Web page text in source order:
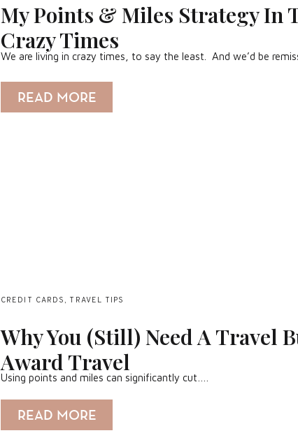
My Points & Miles Strategy In
Crazy Times
READ MORE
We are living in crazy times, to say the least. And we’d be
CREDIT CARDS, TRAVEL TIPS
Why You (Still) Need A Travel
Award Travel
READ MORE
Using points and miles can significantly cut….